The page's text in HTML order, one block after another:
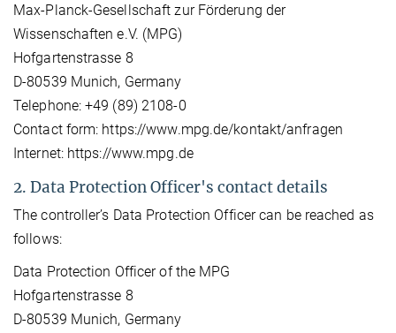
Max-Planck-Gesellschaft zur Förderung der
Wissenschaften e.V. (MPG)
Hofgartenstrasse 8
D-80539 Munich, Germany
Telephone: +49 (89) 2108-0
Contact form: https://www.mpg.de/kontakt/anfragen
Internet: https://www.mpg.de
2. Data Protection Officer's contact details
The controller’s Data Protection Officer can be reached as
follows:
Data Protection Officer of the MPG
Hofgartenstrasse 8
D-80539 Munich, Germany